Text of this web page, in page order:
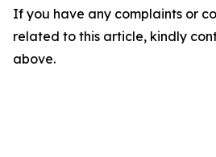
If you have any complaints or
related to this article, kindly
above.